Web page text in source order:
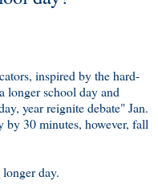
inspired by the hard-
longer school day and
year reignite debate" Jan.
by 30 minutes, however, fall
day.